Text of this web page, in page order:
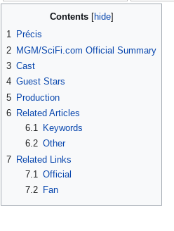
Contents
1 Précis
2 MGM/SciFi.com Official Summary
3 Cast
4 Guest Stars
5 Production
6 Related Articles
6.1
Keywords
6.2 Other
7 Related Links
7.1 Official
7.2
Fan